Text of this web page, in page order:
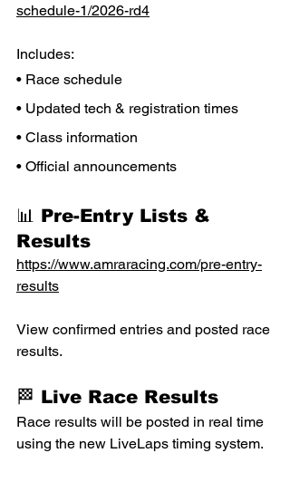
schedule-1/2026-rd4
Includes:
• Race schedule
• Updated tech & registration times
• Class information
• Official announcements
📊 Pre-Entry Lists &
Results
https://www.amraracing.com/pre-entry-
results
View confirmed entries and posted race
results.
🏁 Live Race Results
Race results will be posted in real time
using the new LiveLaps timing system.